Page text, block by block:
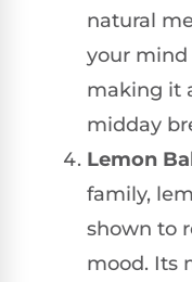
natural
your mind
making it
midday
Lemon
family,
shown to
mood. Its